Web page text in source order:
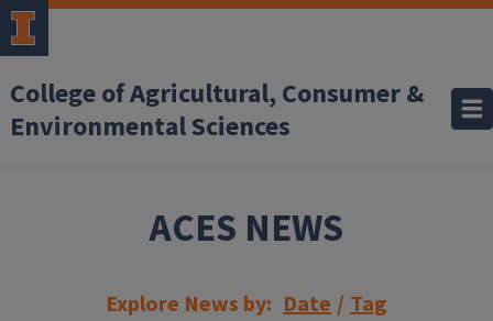
Skip to main content
College of Agricultural, Consumer &
Environmental Sciences
ACES NEWS
Explore News by: Date / Tag